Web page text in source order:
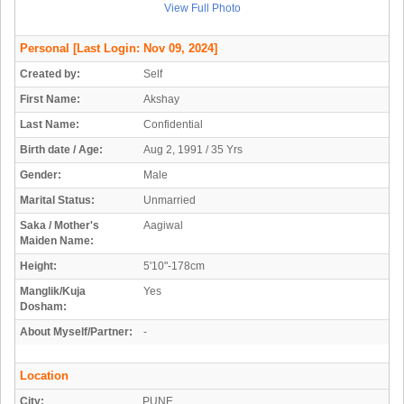
View Full Photo
Personal [Last Login: Nov 09, 2024]
Created by:
Self
First Name:
Akshay
Last Name:
Confidential
Birth date / Age:
Aug 2, 1991 / 35 Yrs
Gender:
Male
Marital Status:
Unmarried
Saka / Mother's
Maiden Name:
Aagiwal
Height:
5'10"-178cm
Manglik/Kuja
Dosham:
Yes
About Myself/Partner: -
Location